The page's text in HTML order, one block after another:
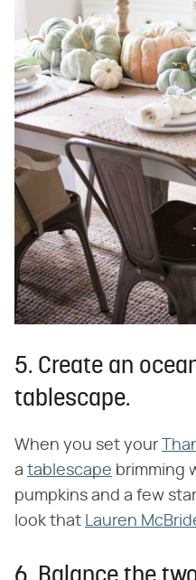
5. Create an
tablescape.
When you set your
a tablescape brimming
pumpkins and a few
look that
Lauren